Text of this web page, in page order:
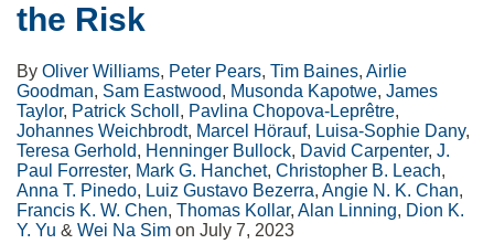
the Risk
By Oliver Williams, Peter Pears, Tim Baines, Airlie
Goodman, Sam Eastwood, Musonda Kapotwe, James
Taylor, Patrick Scholl , Pavlina Chopova-Leprêtre,
Johannes Weichbrodt, Marcel Hörauf, Luisa-Sophie Dany,
Teresa Gerhold, Henninger Bullock, David Carpenter, J.
Paul Forrester, Mark G. Hanchet, Christopher B. Leach,
Anna T. Pinedo, Luiz Gustavo Bezerra, Angie N. K. Chan,
Francis K. W. Chen, Thomas Kollar, Alan Linning, Dion K.
Y. Yu & Wei Na Sim on July 7, 2023